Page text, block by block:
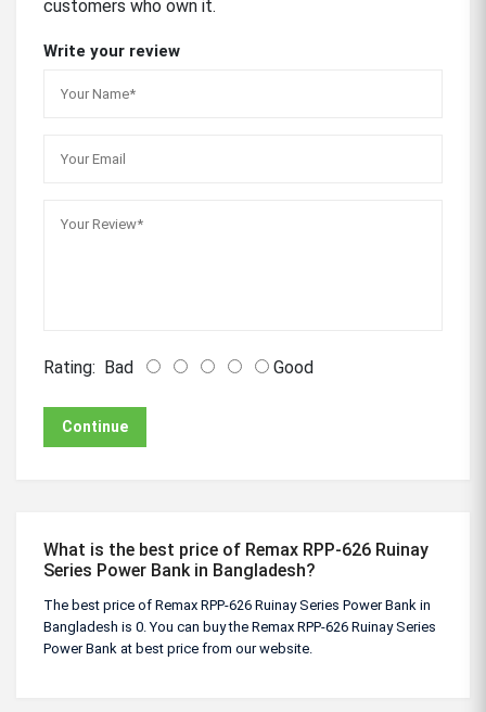
customers who own it.
Write your review
Rating: Bad Good
Continue
What is the best price of Remax RPP-626 Ruinay
Series Power Bank in Bangladesh?
The best price of Remax RPP-626 Ruinay Series Power Bank in
Bangladesh is 0. You can buy the Remax RPP-626 Ruinay Series
Power Bank at best price from our website.